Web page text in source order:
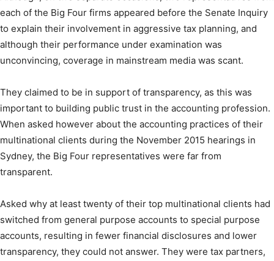
each of the Big Four firms appeared before the Senate Inquiry
to explain their involvement in aggressive tax planning, and
although their performance under examination was
unconvincing, coverage in mainstream media was scant.
They claimed to be in support of transparency, as this was
important to building public trust in the accounting profession.
When asked however about the accounting practices of their
multinational clients during the November 2015 hearings in
Sydney, the Big Four representatives were far from
transparent.
Asked why at least twenty of their top multinational clients had
switched from general purpose accounts to special purpose
accounts, resulting in fewer financial disclosures and lower
transparency, they could not answer. They were tax partners,